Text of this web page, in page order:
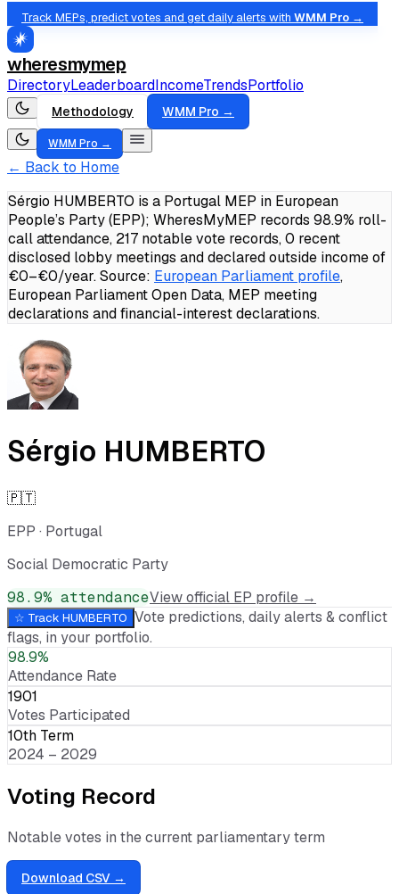
Track MEPs, predict votes and get daily alerts with WMM Pro →
wheresmymep
DirectoryLeaderboardIncomeTrendsPortfolio
Methodology WMM Pro →
WMM Pro →
← Back to Home
Sérgio HUMBERTO is a Portugal MEP in European
People’s Party (EPP); WheresMyMEP records 98.9% roll-
call attendance, 217 notable vote records, 0 recent
disclosed lobby meetings and declared outside income of
€0–€0/year.Source: European Parliament profile,
European Parliament Open Data, MEP meeting
declarations and financial-interest declarations.
Sérgio HUMBERTO
🇵🇹
EPP · Portugal
Social Democratic Party
98.9% attendanceView official EP profile →
☆ Track HUMBERTO Vote predictions, daily alerts & conflict
flags, in your portfolio.
98.9%
Attendance Rate
1901
Votes Participated
10th Term
2024 – 2029
Voting Record
Notable votes in the current parliamentary term
Download CSV →